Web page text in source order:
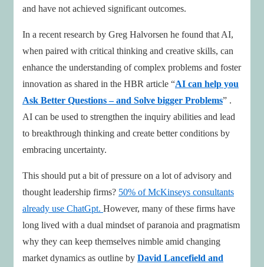
and have not achieved significant outcomes.
In a recent research by Greg Halvorsen he found that AI,
when paired with critical thinking and creative skills, can
enhance the understanding of complex problems and foster
innovation as shared in the HBR article “AI can help you
Ask Better Questions – and Solve bigger Problems” .
AI can be used to strengthen the inquiry abilities and lead
to breakthrough thinking and create better conditions by
embracing uncertainty.
This should put a bit of pressure on a lot of advisory and
thought leadership firms? 50% of McKinseys consultants
already use ChatGpt. However, many of these firms have
long lived with a dual mindset of paranoia and pragmatism
why they can keep themselves nimble amid changing
market dynamics as outline by David Lancefield and